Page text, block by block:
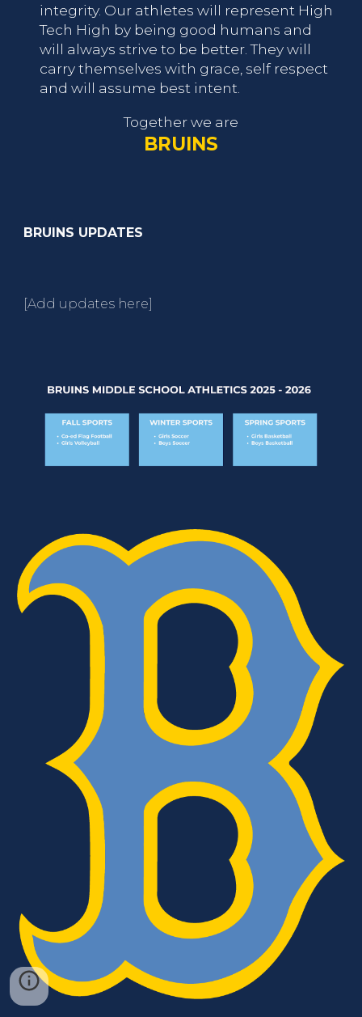
integrity. Our athletes will represent High
Tech High by being good humans and
will always strive to be better. They will
carry themselves with grace, self respect
and will assume best intent.
Together we are
BRUINS
BRUINS UPDATES
[Add updates here]